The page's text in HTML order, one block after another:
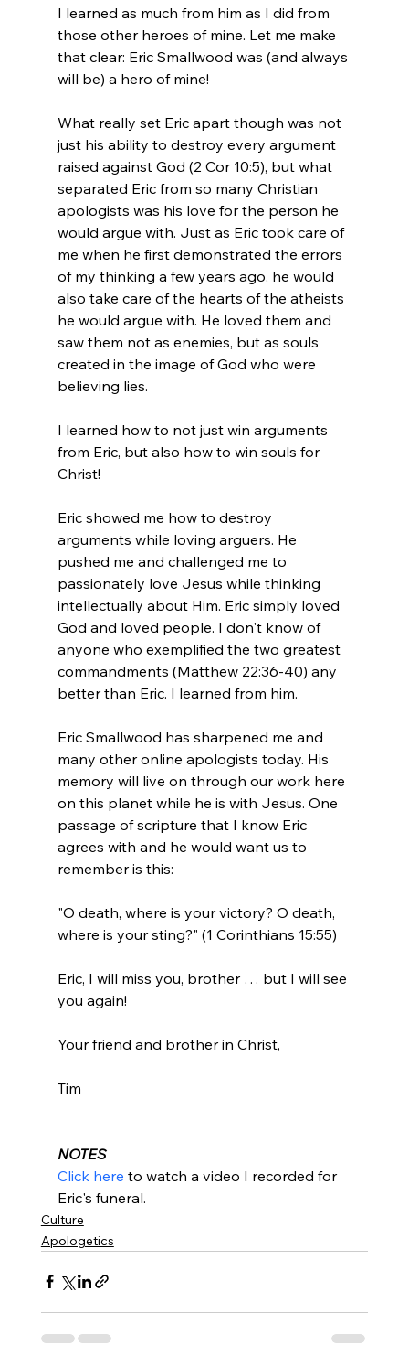
I learned as much from him as I did from
those other heroes of mine. Let me make
that clear: Eric Smallwood was (and always
will be) a hero of mine!
What really set Eric apart though was not
just his ability to destroy every argument
raised against God (2 Cor 10:5), but what
separated Eric from so many Christian
apologists was his love for the person he
would argue with. Just as Eric took care of
me when he first demonstrated the errors
of my thinking a few years ago, he would
also take care of the hearts of the atheists
he would argue with. He loved them and
saw them not as enemies, but as souls
created in the image of God who were
believing lies.
I learned how to not just win arguments
from Eric, but also how to win souls for
Christ!
Eric showed me how to destroy
arguments while loving arguers. He
pushed me and challenged me to
passionately love Jesus while thinking
intellectually about Him. Eric simply loved
God and loved people. I don't know of
anyone who exemplified the two greatest
commandments (Matthew 22:36-40) any
better than Eric. I learned from him.
Eric Smallwood has sharpened me and
many other online apologists today. His
memory will live on through our work here
on this planet while he is with Jesus. One
passage of scripture that I know Eric
agrees with and he would want us to
remember is this:
"O death, where is your victory? O death,
where is your sting?" (1 Corinthians 15:55)
Eric, I will miss you, brother … but I will see
you again!
Your friend and brother in Christ,
Tim
NOTES
Click here to watch a video I recorded for
Eric's funeral.
Culture
Apologetics